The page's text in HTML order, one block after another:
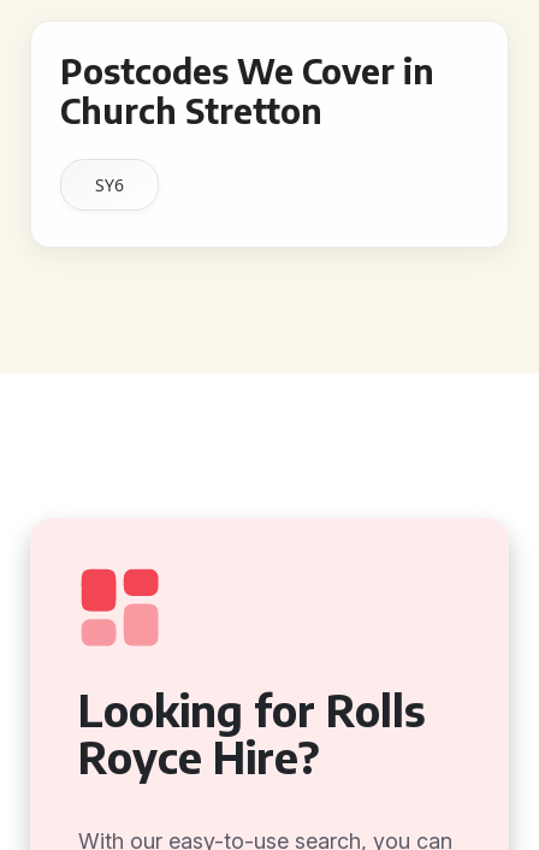
Postcodes We Cover in
Church Stretton
SY6
Looking for Rolls
Royce Hire?
With our easy-to-use search, you can